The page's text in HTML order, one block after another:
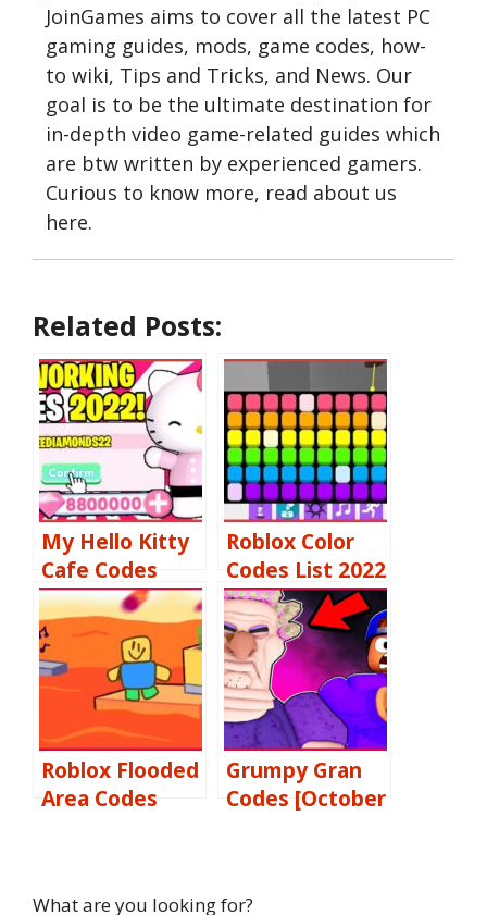
JoinGames aims to cover all the latest PC
gaming guides, mods, game codes, how-
to wiki, Tips and Tricks, and News. Our
goal is to be the ultimate destination for
in-depth video game-related guides which
are btw written by experienced gamers.
Curious to know more, read about us
here.
Related Posts:
My Hello Kitty
Cafe Codes
[October 2022]:
Free Gems,
Diamonds &
Tickets More
Roblox Color
Codes List 2022
Roblox Flooded
Area Codes
Grumpy Gran
Codes [October
What are you looking for?